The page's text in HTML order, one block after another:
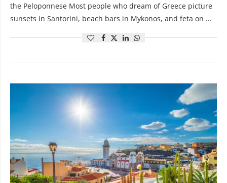
the Peloponnese Most people who dream of Greece picture
sunsets in Santorini, beach bars in Mykonos, and feta on …